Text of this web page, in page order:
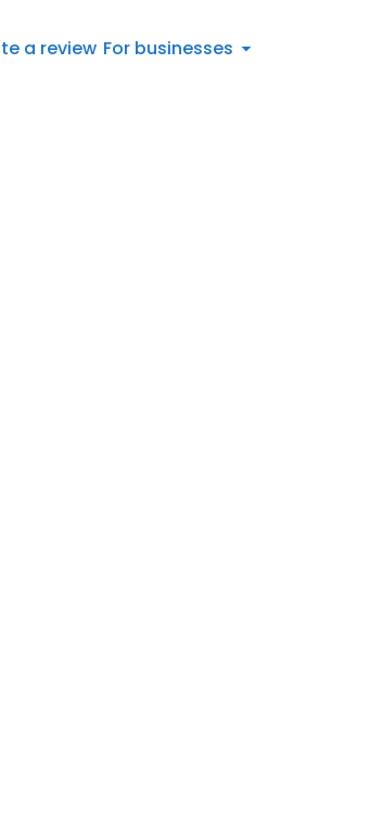
a review For businesses